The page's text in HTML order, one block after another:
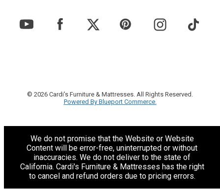
© 2026 Cardi's Furniture & Mattresses. All Rights Reserved.
Powered By Blueport Commerce.
We do not promise that the Website or Website
Content will be error-free, uninterrupted or without
inaccuracies. We do not deliver to the state of
California. Cardi's Furniture & Mattresses has the right
to cancel and refund orders due to pricing errors.